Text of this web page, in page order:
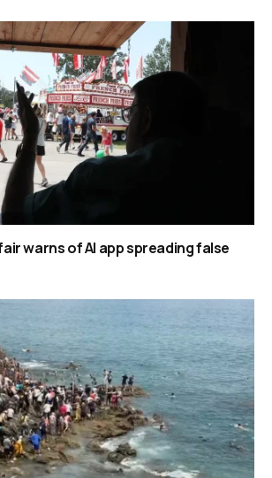
warns of AI app spreading false